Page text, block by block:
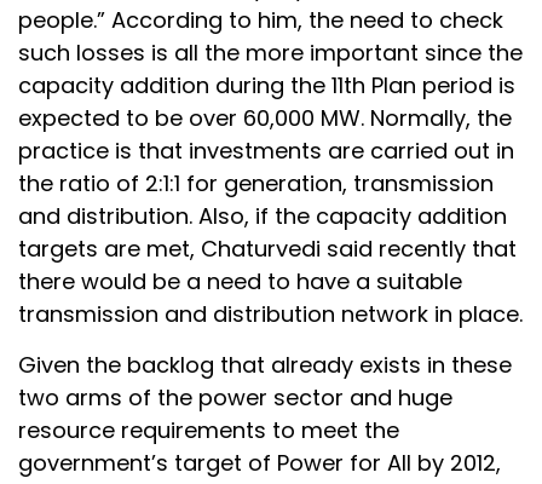
people.” According to him, the need to check
such losses is all the more important since the
capacity addition during the 11th Plan period is
expected to be over 60,000 MW. Normally, the
practice is that investments are carried out in
the ratio of 2:1:1 for generation, transmission
and distribution. Also, if the capacity addition
targets are met, Chaturvedi said recently that
there would be a need to have a suitable
transmission and distribution network in place.
Given the backlog that already exists in these
two arms of the power sector and huge
resource requirements to meet the
government’s target of Power for All by 2012,